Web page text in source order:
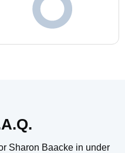
Sharon Baacke in under